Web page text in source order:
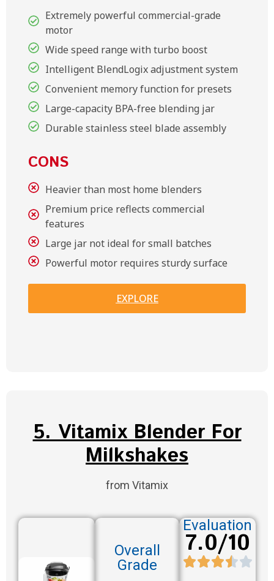
Extremely powerful commercial-grade
motor
Wide speed range with turbo boost
Intelligent BlendLogix adjustment system
Convenient memory function for presets
Large-capacity BPA-free blending jar
Durable stainless steel blade assembly
CONS
Heavier than most home blenders
Premium price reflects commercial
features
Large jar not ideal for small batches
Powerful motor requires sturdy surface
EXPLORE
5. Vitamix Blender For
Milkshakes
from Vitamix
Overall
Grade
Evaluation
7.0/10